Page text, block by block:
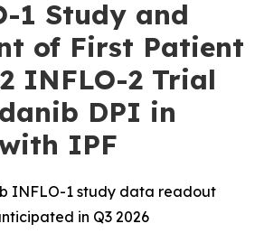
1 Study and
of First Patient
INFLO-2 Trial
DPI in
IPF
INFLO-1 study data readout
in Q3 2026